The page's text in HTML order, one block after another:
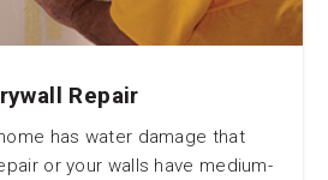
Repair
has water damage that
or your walls have medium-